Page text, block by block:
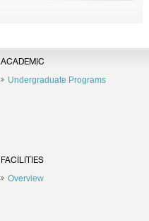
ACADEMIC
Undergraduate Programs
FACILITIES
Overview